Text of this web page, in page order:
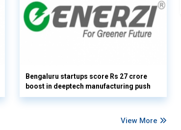
Bengaluru startups score Rs 27 crore
boost in deeptech manufacturing push
View More